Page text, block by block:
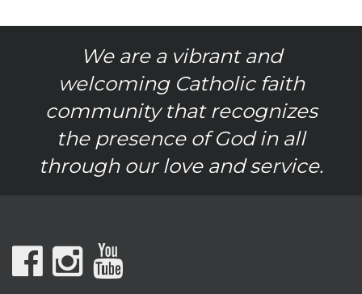
We are a vibrant and
welcoming Catholic faith
community that recognizes
the presence of God in all
through our love and service.